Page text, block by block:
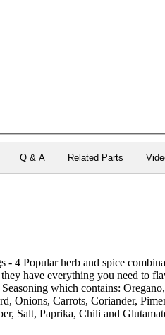
Q & A Related Parts
- 4 Popular herb and spice
have everything you need to
which contains:
Onions, Carrots, Coriander,
Salt, Paprika, Chili and